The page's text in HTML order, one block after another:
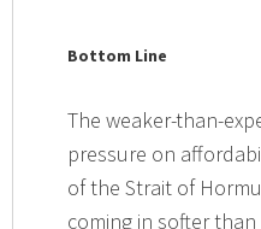
Bottom Line
The weaker-than-
pressure on
of the Strait of
coming in softer